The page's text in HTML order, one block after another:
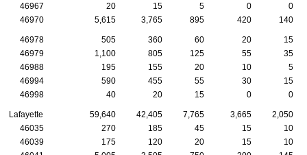
46967
20 15 5 0
0
46970
5,615 3,765 895 420 140
46978 505 360 60 20
15
46979
1,100 805 125 55
35
46988
195 155 20 10
5
46994
590 455 55 30
15
46998
40 20 15 0 0
Lafayette 59,640 42,405 7,765 3,665
2,050
46035
270 185 45 15
10
46039
175 120 20 15
10